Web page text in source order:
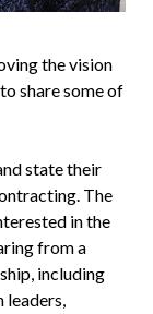
the vision
share some of
state their
The
in the
from a
including
leaders,